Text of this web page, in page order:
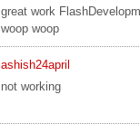
great work
woop woop
ashish24april
not working